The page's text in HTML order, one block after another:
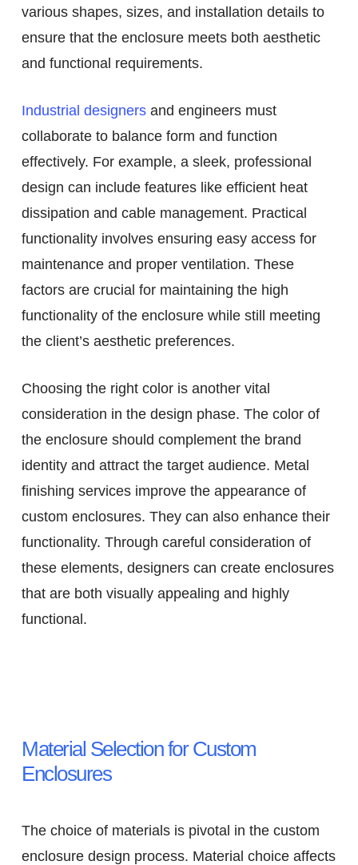
various shapes, sizes, and installation details to
ensure that the enclosure meets both aesthetic
and functional requirements.
Industrial designers and engineers must
collaborate to balance form and function
effectively. For example, a sleek, professional
design can include features like efficient heat
dissipation and cable management. Practical
functionality involves ensuring easy access for
maintenance and proper ventilation. These
factors are crucial for maintaining the high
functionality of the enclosure while still meeting
the client’s aesthetic preferences.
Choosing the right color is another vital
consideration in the design phase. The color of
the enclosure should complement the brand
identity and attract the target audience. Metal
finishing services improve the appearance of
custom enclosures. They can also enhance their
functionality. Through careful consideration of
these elements, designers can create enclosures
that are both visually appealing and highly
functional.
Material Selection for Custom
Enclosures
The choice of materials is pivotal in the custom
enclosure design process. Material choice affects